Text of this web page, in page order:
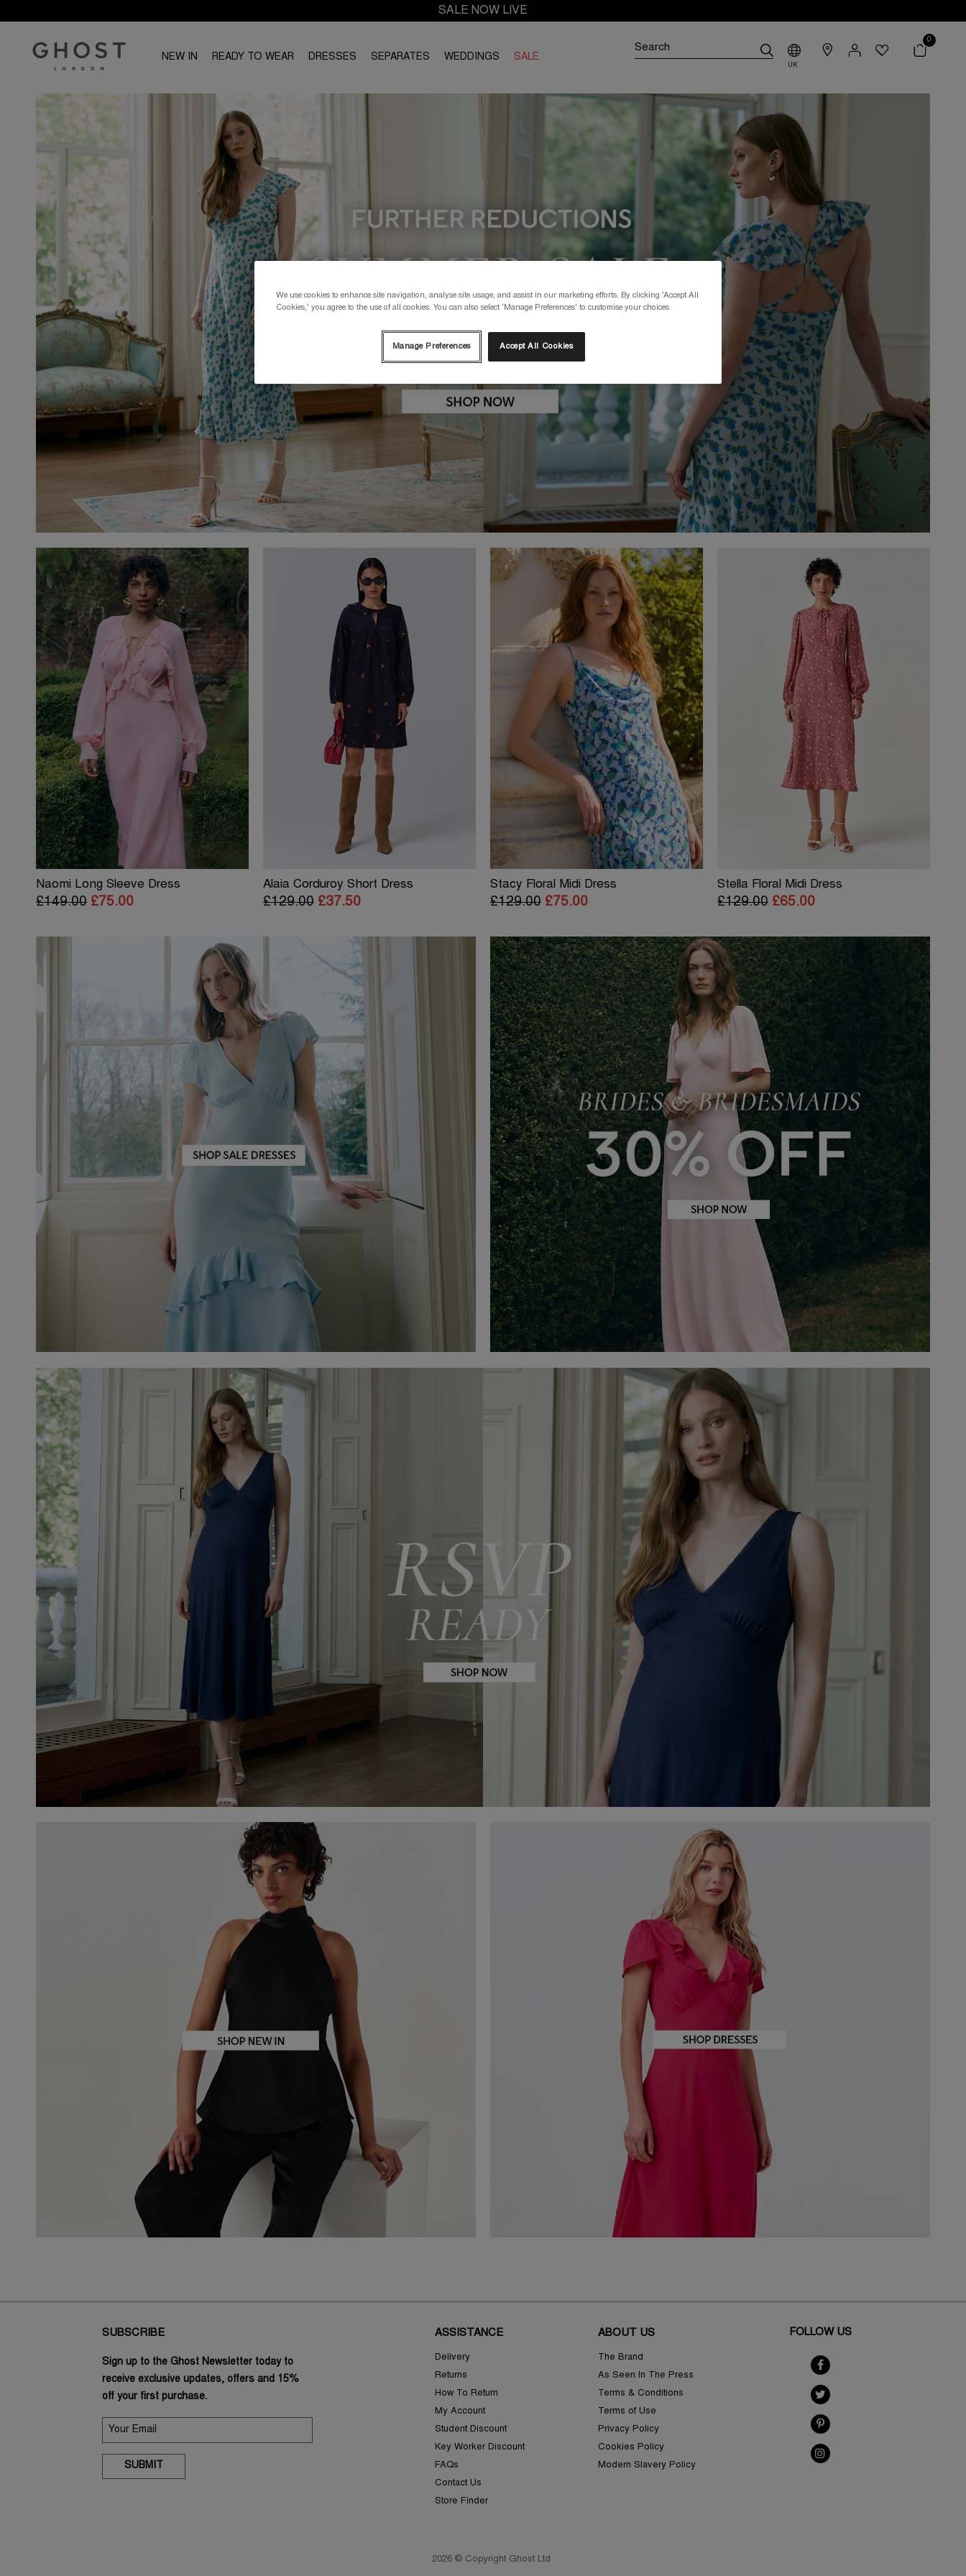
SALE NOW LIVE
NEW IN READY TO WEAR DRESSES SEPARATES WEDDINGS SALE
UK
0
Naomi Long Sleeve Dress
£149.00 £75.00
Alaia Corduroy Short Dress
£129.00 £37.50
Stacy Floral Midi Dress
£129.00 £75.00
Stella Floral Midi Dress
£129.00 £65.00
SUBSCRIBE
Sign up to the Ghost Newsletter today to
receive exclusive updates, offers and 15%
off your first purchase.
SUBMIT
ASSISTANCE
Delivery
Returns
How To Return
My Account
Student Discount
Key Worker Discount
FAQs
Contact Us
Store Finder
ABOUT US
The Brand
As Seen In The Press
Terms & Conditions
Terms of Use
Privacy Policy
Cookies Policy
Modern Slavery Policy
FOLLOW US
2026 © Copyright Ghost Ltd
We use cookies to enhance site navigation, analyse site usage, and assist in our marketing efforts. By clicking 'Accept All
Cookies,' you agree to the use of all cookies. You can also select 'Manage Preferences' to customise your choices
Manage Preferences Accept All Cookies